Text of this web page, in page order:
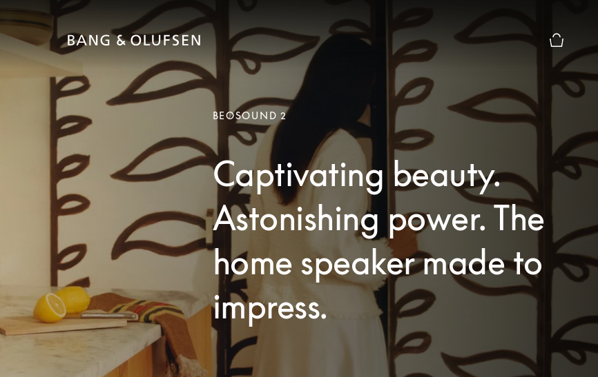
Basket
BEOSOUND 2
Captivating beauty.
Astonishing power. The
home speaker made to
impress.